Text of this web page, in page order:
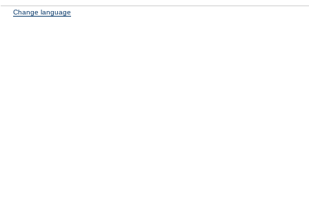
Change language